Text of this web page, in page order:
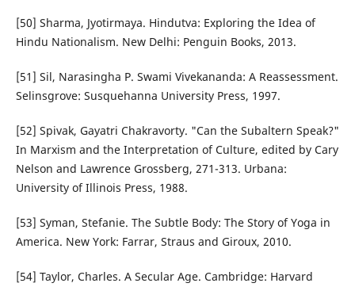
[50] Sharma, Jyotirmaya. Hindutva: Exploring the Idea of
Hindu Nationalism. New Delhi: Penguin Books, 2013.
[51] Sil, Narasingha P. Swami Vivekananda: A Reassessment.
Selinsgrove: Susquehanna University Press, 1997.
[52] Spivak, Gayatri Chakravorty. "Can the Subaltern Speak?"
In Marxism and the Interpretation of Culture, edited by Cary
Nelson and Lawrence Grossberg, 271-313. Urbana:
University of Illinois Press, 1988.
[53] Syman, Stefanie. The Subtle Body: The Story of Yoga in
America. New York: Farrar, Straus and Giroux, 2010.
[54] Taylor, Charles. A Secular Age. Cambridge: Harvard